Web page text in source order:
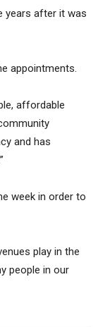
years after it was
appointments.
affordable
and has
week in order to
play in the
people in our